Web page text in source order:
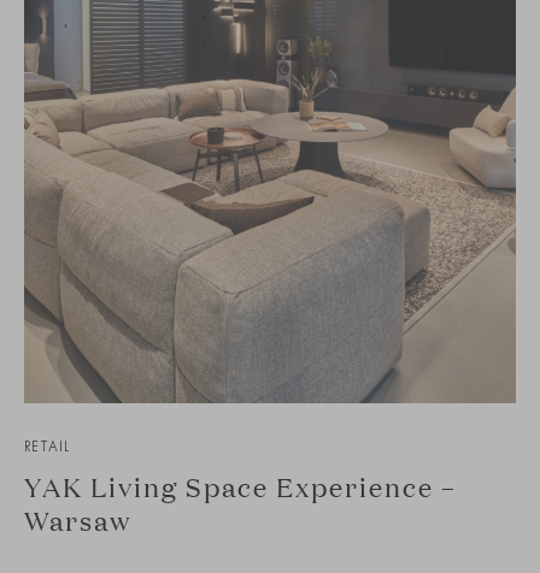
RETAIL
YAK Living Space Experience –
Warsaw